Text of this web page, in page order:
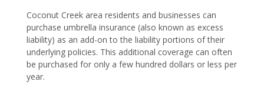
Coconut Creek area residents and businesses can
purchase umbrella insurance (also known as excess
liability) as an add-on to the liability portions of their
underlying policies. This additional coverage can often
be purchased for only a few hundred dollars or less per
year.